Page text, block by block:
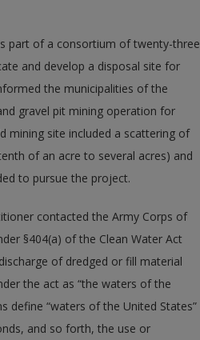
part of a consortium of twenty-three
and develop a disposal site for
the municipalities of the
gravel pit mining operation for
mining site included a scattering of
of an acre to several acres) and
to pursue the project.
contacted the Army Corps of
§404(a) of the Clean Water Act
of dredged or fill material
the act as “the waters of the
define “waters of the United States”
and so forth, the use or